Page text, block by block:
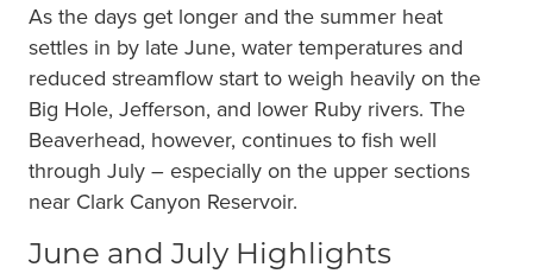
As the days get longer and the summer heat
settles in by late June, water temperatures and
reduced streamflow start to weigh heavily on the
Big Hole, Jefferson, and lower Ruby rivers. The
Beaverhead, however, continues to fish well
through July – especially on the upper sections
near Clark Canyon Reservoir.
June and July Highlights